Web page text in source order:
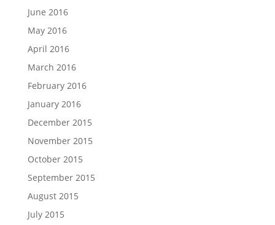
June 2016
May 2016
April 2016
March 2016
February 2016
January 2016
December 2015
November 2015
October 2015
September 2015
August 2015
July 2015